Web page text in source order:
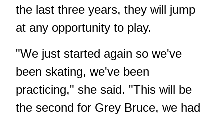
the last three years, they will jump
at any opportunity to play.
"We just started again so we've
been skating, we've been
practicing," she said. "This will be
the second for Grey Bruce, we had